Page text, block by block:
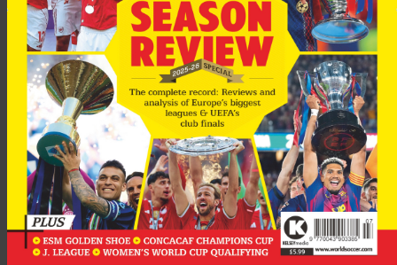
“Dean has shown great character through a trying time and I
know he was frustrated at his level of play in his last few
games, when clearly he was not at his fittest.
“He had some fine moments for Spurs and we all wish him well
in the future.”